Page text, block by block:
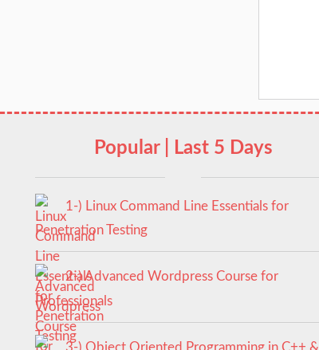
Popular | Last 5 Days
1-) Linux Command Line Essentials for
Penetration Testing
2-) Advanced Wordpress Course for
Professionals
3-) Object Oriented Programming in C++ &